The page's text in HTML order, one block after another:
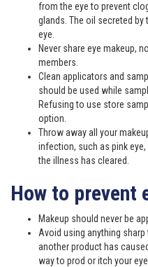
from the eye to prevent
glands. The oil secreted
eye.
Never share eye makeup,
members.
Clean applicators and
should be used while
Refusing to use store
option.
Throw away all your
infection, such as pink
the illness has cleared.
How to prevent
Makeup should never be
Avoid using anything
another product has
way to prod or itch your eye.